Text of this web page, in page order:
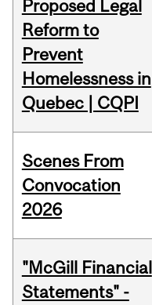
Proposed Legal
Reform to
Prevent
Homelessness in
Quebec | CQPI
Scenes From
Convocation
2026
"McGill Financial
Statements" -